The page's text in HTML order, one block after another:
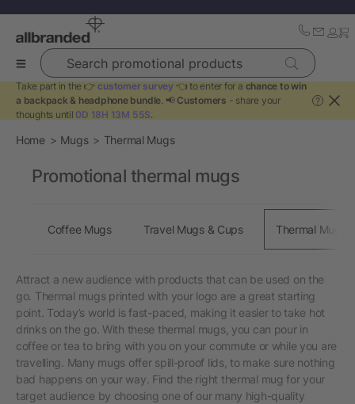
Search promotional products
Take part in the 👉 customer survey 👈 to enter for a chance to win
a backpack & headphone bundle. 📢 Customers - share your
thoughts until 0D 18H 13M 54S.
?
Home Mugs Thermal Mugs
Attract a new audience with products that can be used on the
go. Thermal mugs printed with your logo are a great starting
point. Today’s world is fast-paced, making it easier to take hot
drinks on the go. With these thermal mugs, you can pour in
coffee or tea to bring with you on your commute or while you are
travelling. Many mugs offer spill-proof lids, to make sure nothing
bad happens on your way. Find the right thermal mug for your
target audience by choosing one of our many high-quality
Promotional thermal mugs
Coffee Mugs Travel Mugs & Cups Thermal Mugs